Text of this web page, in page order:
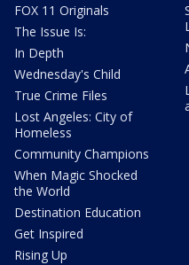
FOX 11 Originals
The Issue Is:
In Depth
Wednesday's Child
True Crime Files
Lost Angeles: City of
Homeless
Community Champions
When Magic Shocked
the World
Destination Education
Get Inspired
Rising Up